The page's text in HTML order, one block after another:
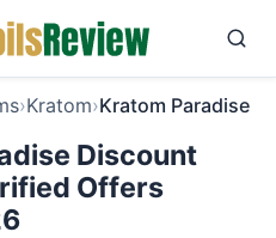
›Kratom›Kratom Paradise
Discount
Offers